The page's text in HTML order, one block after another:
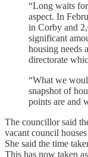
“Long waits for
aspect. In
in Corby and
significant
housing needs
directorate
“What we
snapshot of
points are and
The councillor said
vacant council
She said the time
This has now taken